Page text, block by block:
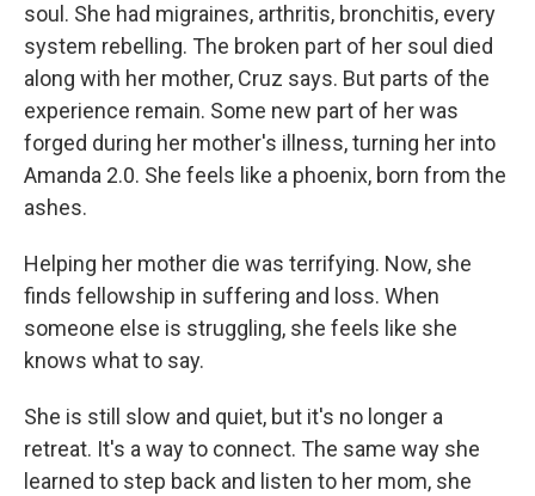
soul. She had migraines, arthritis, bronchitis, every
system rebelling. The broken part of her soul died
along with her mother, Cruz says. But parts of the
experience remain. Some new part of her was
forged during her mother's illness, turning her into
Amanda 2.0. She feels like a phoenix, born from the
ashes.
Helping her mother die was terrifying. Now, she
finds fellowship in suffering and loss. When
someone else is struggling, she feels like she
knows what to say.
She is still slow and quiet, but it's no longer a
retreat. It's a way to connect. The same way she
learned to step back and listen to her mom, she